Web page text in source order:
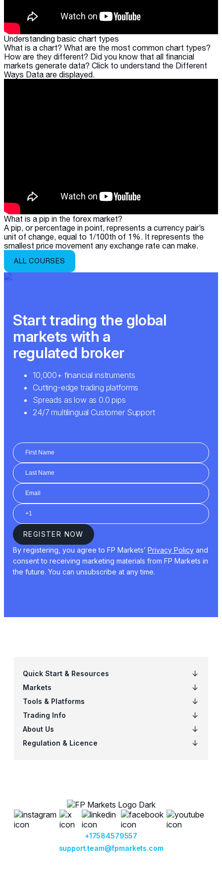
Understanding basic chart types
What is a chart? What are the most common chart types?
How are they different? Did you know that all financial
markets generate data? Click to understand the Different
Ways Data are displayed.
What is a pip in the forex market?
A pip, or percentage in point, represents a currency pair’s
unit of change, equal to 1/100th of 1%. It represents the
smallest price movement any exchange rate can make.
ALL COURSES